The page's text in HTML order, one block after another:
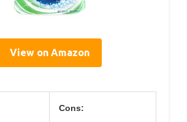
View on Amazon
Cons: